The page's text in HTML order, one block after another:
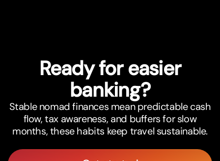
Ready for easier
banking?
Stable nomad finances mean predictable cash
flow, tax awareness, and buffers for slow
months, these habits keep travel sustainable.